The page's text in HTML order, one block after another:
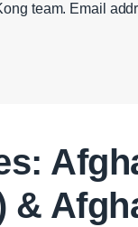
team. Email
&